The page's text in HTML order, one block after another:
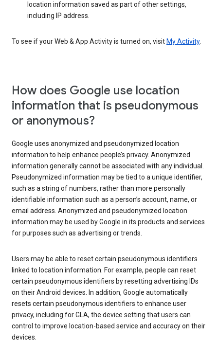
location information saved as part of other settings,
including IP address.
To see if your Web & App Activity is turned on, visit My Activity.
How does Google use location
information that is pseudonymous
or anonymous?
Google uses anonymized and pseudonymized location
information to help enhance people’s privacy. Anonymized
information generally cannot be associated with any individual.
Pseudonymized information may be tied to a unique identifier,
such as a string of numbers, rather than more personally
identifiable information such as a person’s account, name, or
email address. Anonymized and pseudonymized location
information may be used by Google in its products and services
for purposes such as advertising or trends.
Users may be able to reset certain pseudonymous identifiers
linked to location information. For example, people can reset
certain pseudonymous identifiers by resetting advertising IDs
on their Android devices. In addition, Google automatically
resets certain pseudonymous identifiers to enhance user
privacy, including for GLA, the device setting that users can
control to improve location-based service and accuracy on their
devices.